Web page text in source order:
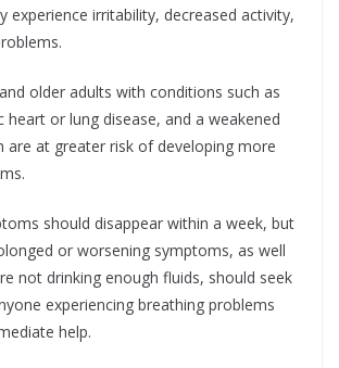
experience irritability, decreased activity,
older adults with conditions such as
heart or lung disease, and a weakened
are at greater risk of developing more
should disappear within a week, but
or worsening symptoms, as well
not drinking enough fluids, should seek
experiencing breathing problems
help.